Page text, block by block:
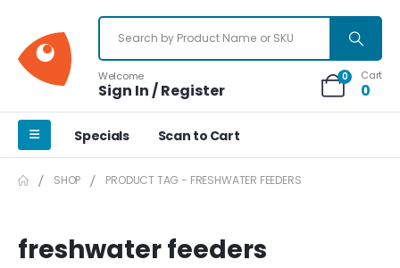
Welcome
Sign In / Register
0 Cart
0
Specials Scan to Cart
SHOP PRODUCT TAG - FRESHWATER FEEDERS
freshwater feeders